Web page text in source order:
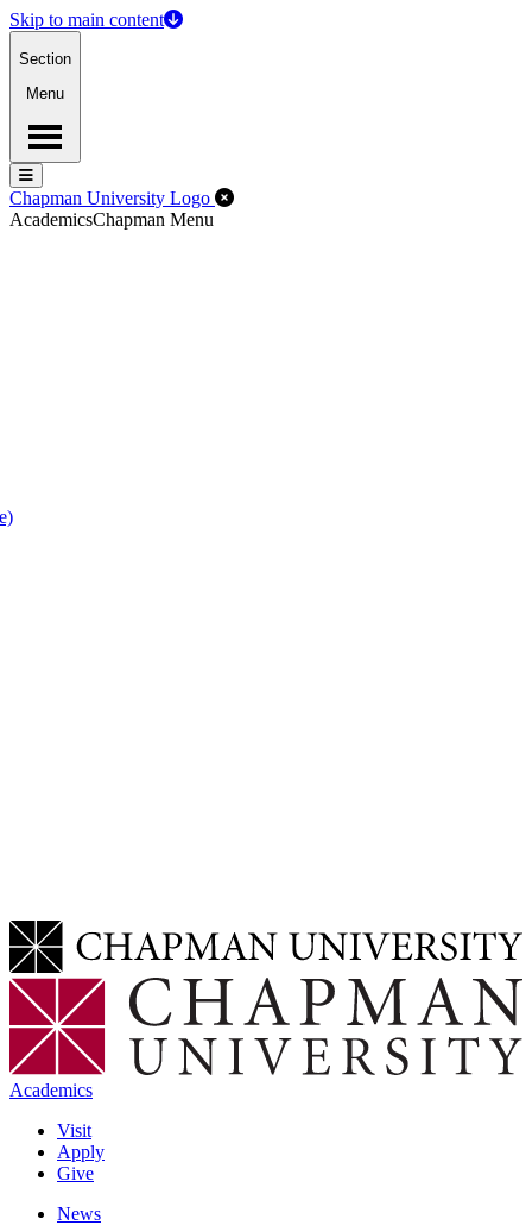
Skip to main content
Section
Menu
Menu
Menu
Chapman University Logo Close Off-Canvas Menu
AcademicsChapman Menu
Academics
Visit
Apply
Give
News